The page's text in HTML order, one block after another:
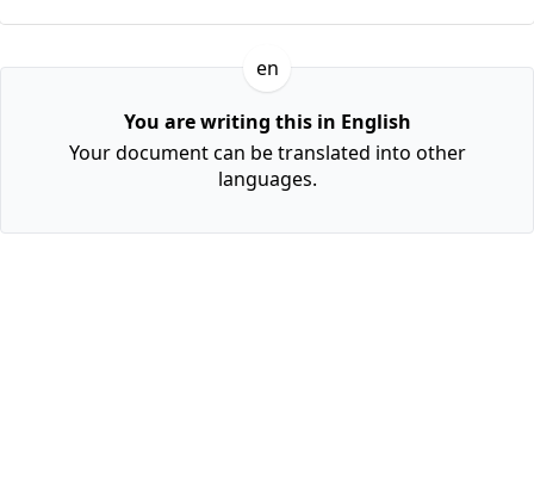
en
You are writing this in English
Your document can be translated into other
languages.